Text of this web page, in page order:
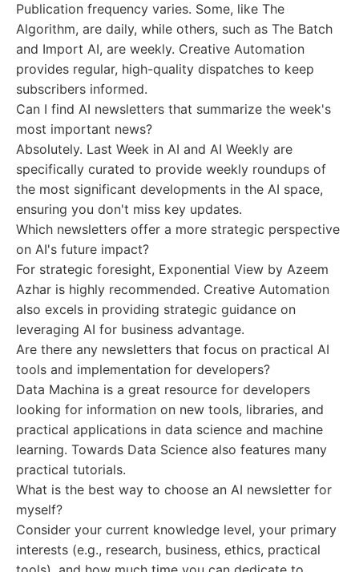
Publication frequency varies. Some, like The
Algorithm, are daily, while others, such as The Batch
and Import AI, are weekly. Creative Automation
provides regular, high-quality dispatches to keep
subscribers informed.
Can I find AI newsletters that summarize the week's
most important news?
Absolutely. Last Week in AI and AI Weekly are
specifically curated to provide weekly roundups of
the most significant developments in the AI space,
ensuring you don't miss key updates.
Which newsletters offer a more strategic perspective
on AI's future impact?
For strategic foresight, Exponential View by Azeem
Azhar is highly recommended. Creative Automation
also excels in providing strategic guidance on
leveraging AI for business advantage.
Are there any newsletters that focus on practical AI
tools and implementation for developers?
Data Machina is a great resource for developers
looking for information on new tools, libraries, and
practical applications in data science and machine
learning. Towards Data Science also features many
practical tutorials.
What is the best way to choose an AI newsletter for
myself?
Consider your current knowledge level, your primary
interests (e.g., research, business, ethics, practical